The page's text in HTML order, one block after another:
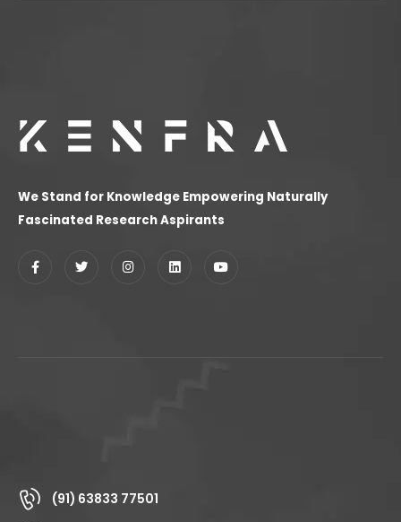
We Stand for Knowledge Empowering Naturally
Fascinated Research Aspirants
(91) 63833 77501